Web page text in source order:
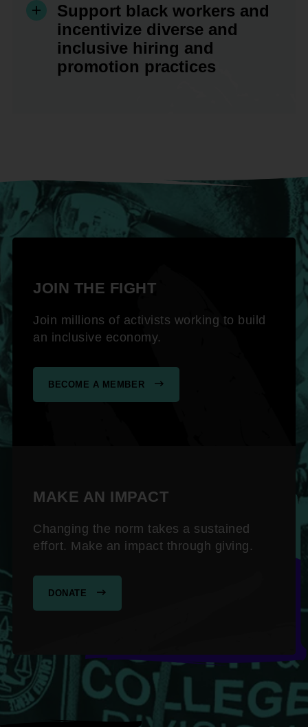
Support black workers and
incentivize diverse and
inclusive hiring and
promotion practices
JOIN THE FIGHT
Join millions of activists working to build
an inclusive economy.
BECOME A MEMBER
MAKE AN IMPACT
Changing the norm takes a sustained
effort. Make an impact through giving.
DONATE